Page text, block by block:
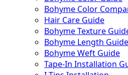
Bohyme Color
Hair Care Guide
Bohyme Texture
Bohyme Length Guide
Bohyme Weft Guide
Tape-In Installation